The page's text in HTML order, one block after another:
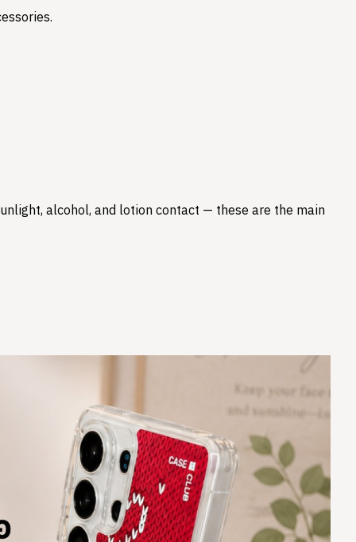
alcohol, and lotion contact — these are the main